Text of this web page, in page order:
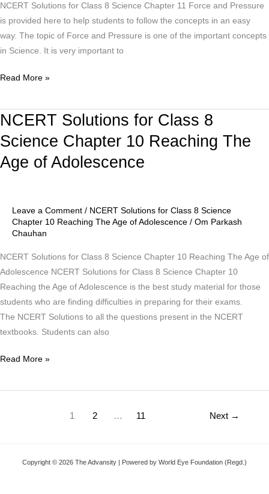
NCERT Solutions for Class 8 Science Chapter 11 Force and Pressure
is provided here to help students to follow the concepts in an easy
way. The topic of Force and Pressure is one of the important concepts
in Science. It is very important to
Read More »
NCERT Solutions for Class 8
Science Chapter 10 Reaching The
Age of Adolescence
Leave a Comment / NCERT Solutions for Class 8 Science
Chapter 10 Reaching The Age of Adolescence / Om Parkash
Chauhan
NCERT Solutions for Class 8 Science Chapter 10 Reaching The Age of
Adolescence NCERT Solutions for Class 8 Science Chapter 10
Reaching the Age of Adolescence is the best study material for those
students who are finding difficulties in preparing for their exams.
The NCERT Solutions to all the questions present in the NCERT
textbooks. Students can also
NCERT
for
Class
Chapter
Reaching
Read More »
1 2 … 11 Next →
Copyright © 2026 The Advansity | Powered by World Eye Foundation (Regd.)